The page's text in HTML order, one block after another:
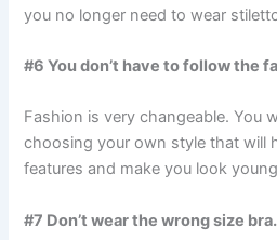
you no longer need to wear
#6 You don’t have to follow the
Fashion is very changeable. You
choosing your own style that will
features and make you look
#7 Don’t wear the wrong size bra.